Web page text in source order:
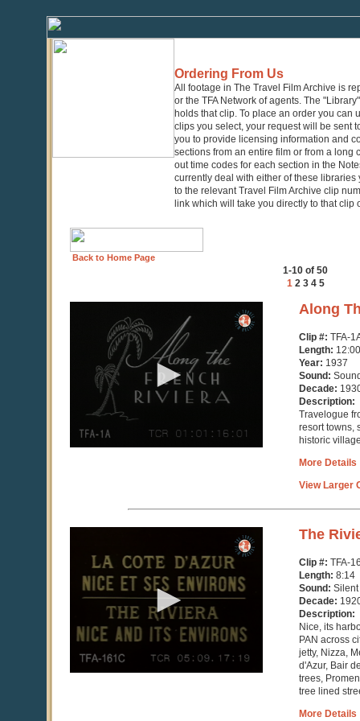
Ordering From Us
All footage in The Travel Film Archive is
or the TFA Network of agents. The
holds that clip. To place an order you
clips you select, your request will be sent
you to provide licensing information and
sections from an entire film or from a
out time codes for each section in the
currently deal with either of these
to the relevant Travel Film Archive clip
link which will take you directly to that clip
Back to Home Page
1-10 of 50
1 2 3 4 5
seconds
minutes,
seconds
Along
Clip #: TFA-
Length: 12:00
Year: 1937
Sound:
Decade:
Description:
Travelogue
resort towns,
historic
More Details
View Larger
minutes,
15
seconds
The
Clip #: TFA-
Length: 8:14
Sound: Silent
Decade:
Description:
Nice, its
PAN across
jetty, Nizza,
d'Azur, Bair
trees,
tree lined
More Details